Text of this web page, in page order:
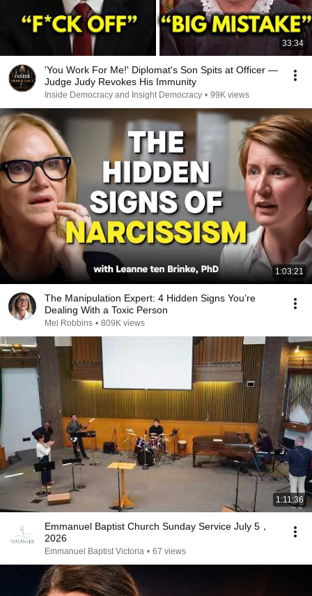
33:34
'You Work For Me!' Diplomat's Son Spits at Officer —
Judge Judy Revokes His Immunity
Inside Democracy and Insight Democracy • 99K views
1:03:21
The Manipulation Expert: 4 Hidden Signs You’re
Dealing With a Toxic Person
Mel Robbins • 809K views
1:11:36
Emmanuel Baptist Church Sunday Service July 5，
2026
Emmanuel Baptist Victoria • 67 views